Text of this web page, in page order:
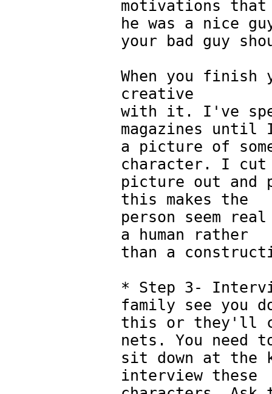
motivations that
he was a nice
your bad guy
When you finish
creative
with it. I've
magazines
a picture of
character. I cut
picture out and
this makes the
person seem
a human rather
than a
* Step 3-
family see you
this or they'll
nets. You need
sit down at the
interview these